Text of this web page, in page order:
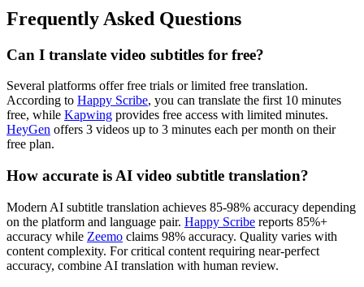
Frequently Asked Questions
Can I translate video subtitles for free?
Several platforms offer free trials or limited free translation.
According to Happy Scribe, you can translate the first 10 minutes
free, while Kapwing provides free access with limited minutes.
HeyGen offers 3 videos up to 3 minutes each per month on their
free plan.
How accurate is AI video subtitle translation?
Modern AI subtitle translation achieves 85-98% accuracy depending
on the platform and language pair. Happy Scribe reports 85%+
accuracy while Zeemo claims 98% accuracy. Quality varies with
content complexity. For critical content requiring near-perfect
accuracy, combine AI translation with human review.